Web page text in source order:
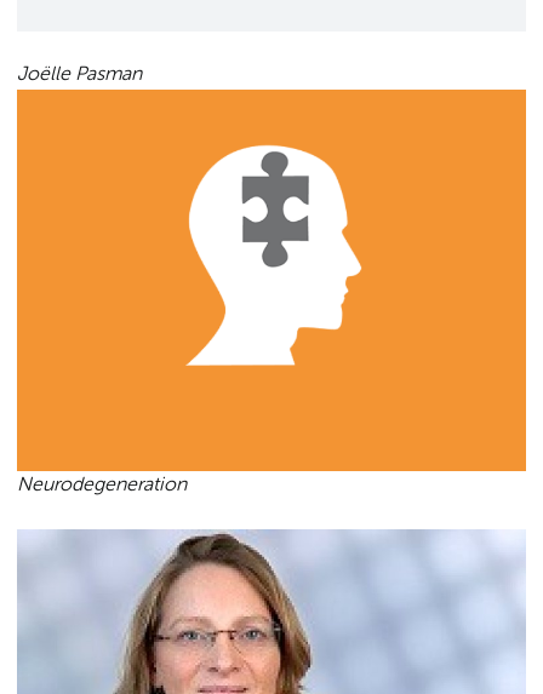
Joëlle Pasman
Neurodegeneration